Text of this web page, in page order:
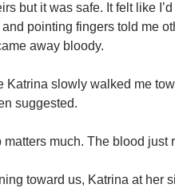
but it was safe. It felt like
and pointing fingers told me
away bloody.
Katrina slowly walked me
suggested.
matters much. The blood just
toward us, Katrina at her